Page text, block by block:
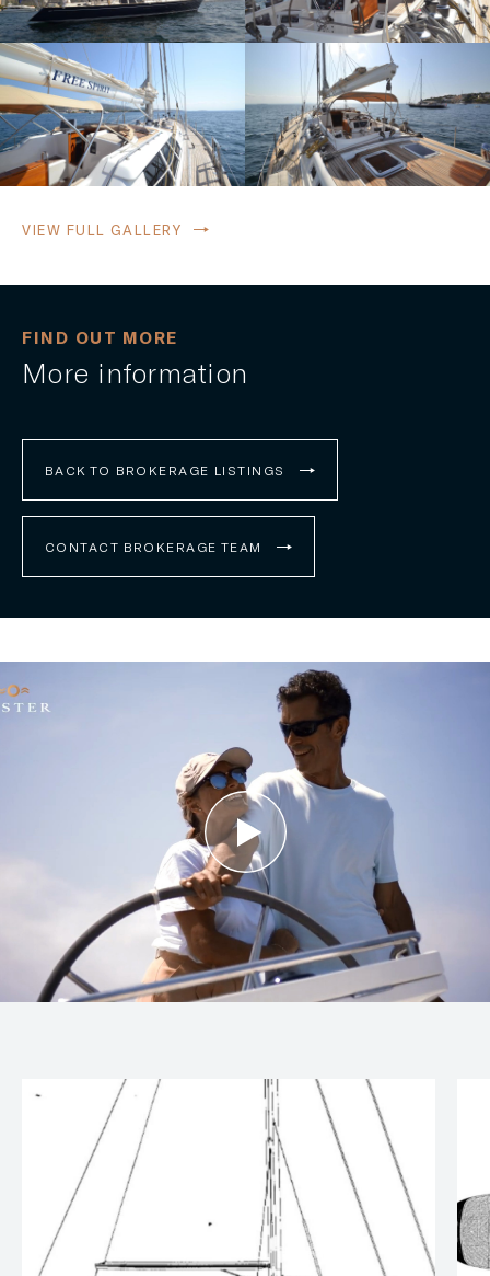
VIEW FULL GALLERY
FIND OUT MORE
More information
BACK TO BROKERAGE LISTINGS
CONTACT BROKERAGE TEAM